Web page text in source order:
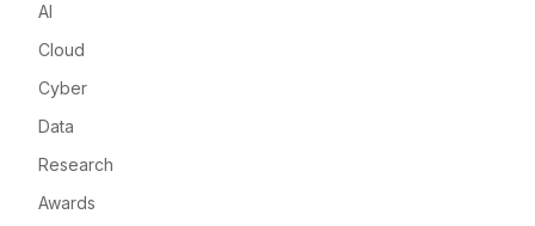
AI
Cloud
Cyber
Data
Research
Awards